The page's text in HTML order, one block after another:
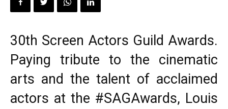
30th Screen Actors Guild Awards.
Paying tribute to the cinematic
arts and the talent of acclaimed
actors at the #SAGAwards, Louis